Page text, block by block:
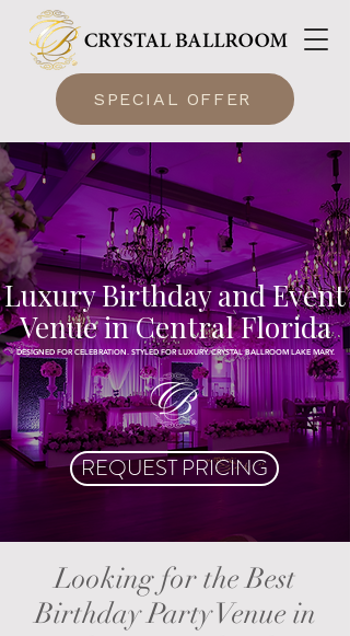
SPECIAL OFFER
Luxury Birthday and Event
Venue in Central Florida
DESIGNED FOR CELEBRATION. STYLED FOR LUXURY. CRYSTAL BALLROOM LAKE MARY.
REQUEST PRICING
Looking for the Best
Birthday Party Venue in